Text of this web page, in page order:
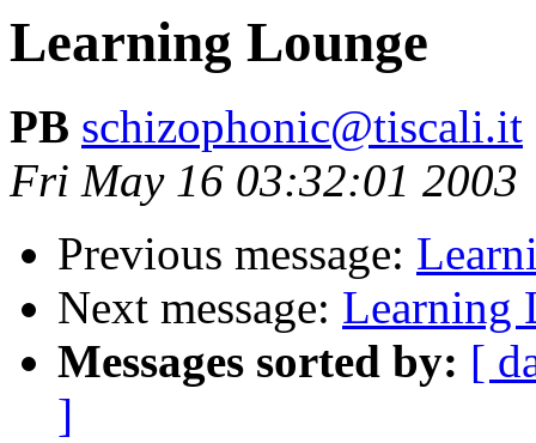
Learning Lounge
PB schizophonic@tiscali.it
Fri May 16 03:32:01 2003
Previous message:
Next message: Learning
Messages sorted by: [
]